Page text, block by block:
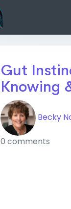
Gut
Knowing
Becky
0 comments